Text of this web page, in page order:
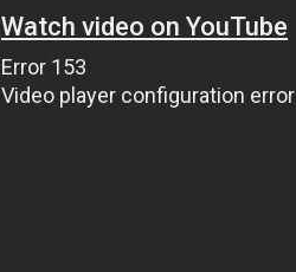
Watch video on YouTube
Error 153
Video player configuration error